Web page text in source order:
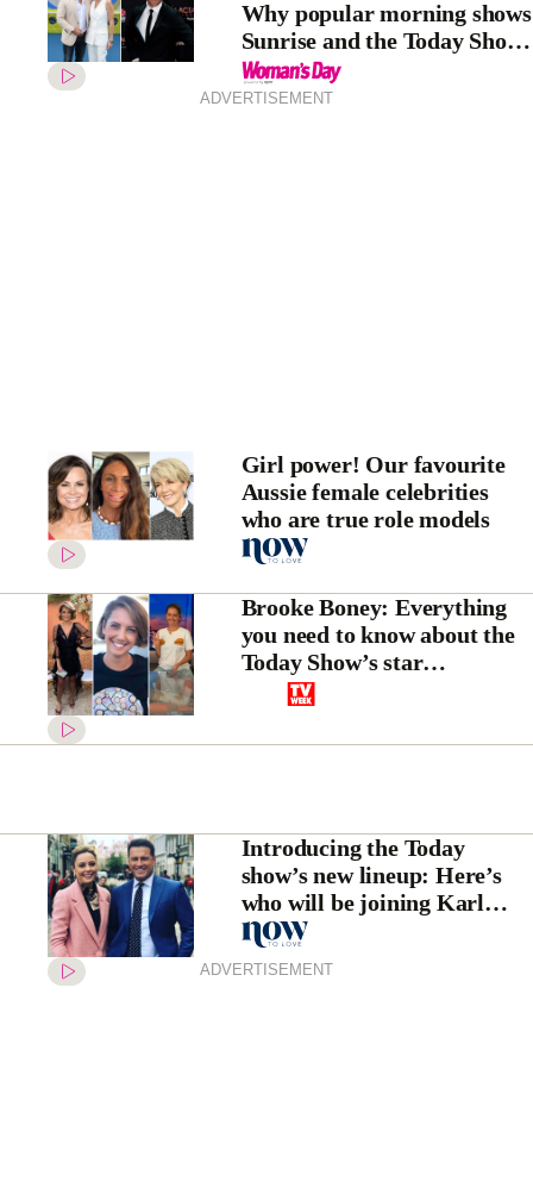
Why popular morning shows
Sunrise and the Today Show
may never look the same
again
ADVERTISEMENT
Girl power! Our favourite
Aussie female celebrities
who are true role models
Brooke Boney: Everything
you need to know about the
Today Show’s star
entertainment reporter
Introducing the Today
show’s new lineup: Here’s
who will be joining Karl
Stefanovic and Allison
Langdon in 2020
ADVERTISEMENT